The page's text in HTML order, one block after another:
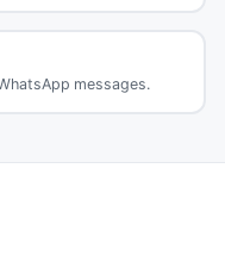
messages.